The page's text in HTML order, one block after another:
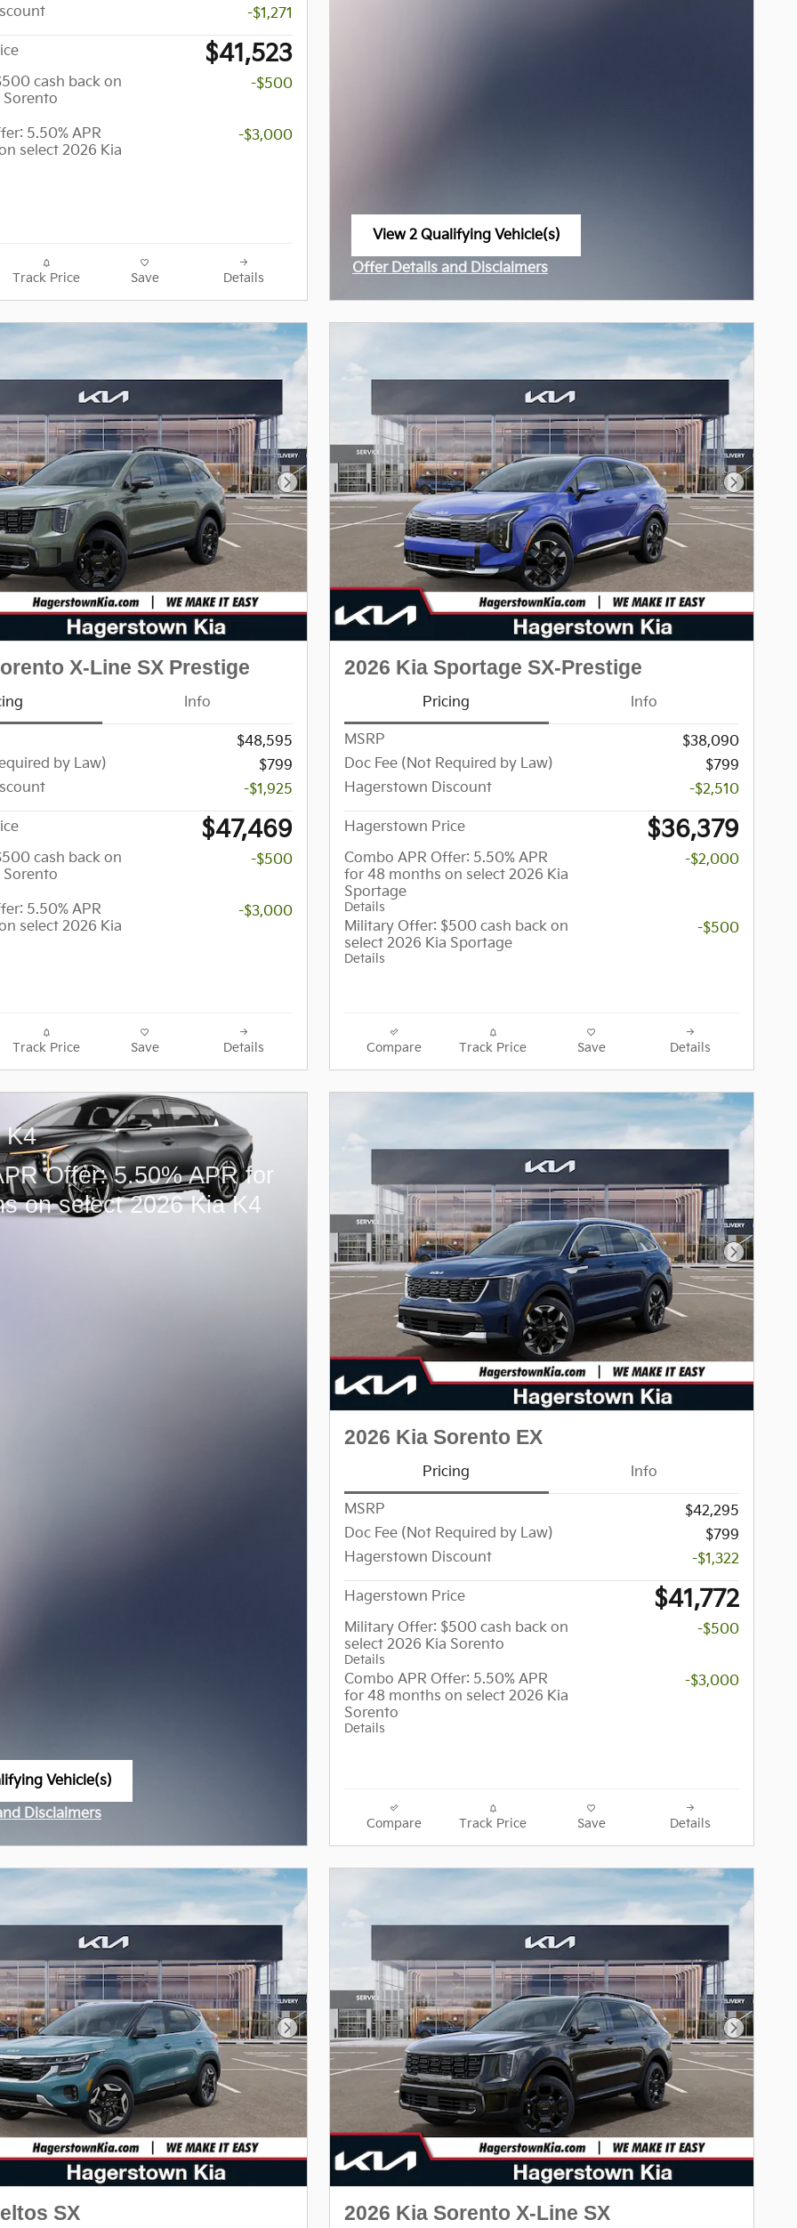
-$1,271
$41,523
cash back on
Sorento
-$500
5.50% APR
select 2026 Kia
-$3,000
Track Price Save Details
View 2 Qualifying Vehicle(s)
Offer Details and Disclaimers
Next Photo
X-Line SX Prestige
Info
$48,595
by Law)
$799
-$1,925
$47,469
cash back on
Sorento
-$500
5.50% APR
select 2026 Kia
-$3,000
Track Price Save Details
Next
2026 Kia Sportage SX-Prestige
Pricing Info
MSRP
$38,090
Doc Fee (Not Required by Law)
$799
Hagerstown Discount
-$2,510
Hagerstown Price $36,379
Combo APR Offer: 5.50% APR
for 48 months on select 2026 Kia
Sportage
Details
-$2,000
Military Offer: $500 cash back on
select 2026 Kia Sportage
Details
-$500
Compare Track Price Save Details
K4
Offer: 5.50% APR for
on select 2026 Kia K4
Vehicle(s)
Disclaimers
Next
2026 Kia Sorento EX
Pricing Info
MSRP
$42,295
Doc Fee (Not Required by Law)
$799
Hagerstown Discount
-$1,322
Hagerstown Price $41,772
Military Offer: $500 cash back on
select 2026 Kia Sorento
Details
-$500
Combo APR Offer: 5.50% APR
for 48 months on select 2026 Kia
Sorento
Details
-$3,000
Compare Track Price Save Details
Next Photo
SX
Next
2026 Kia Sorento X-Line SX